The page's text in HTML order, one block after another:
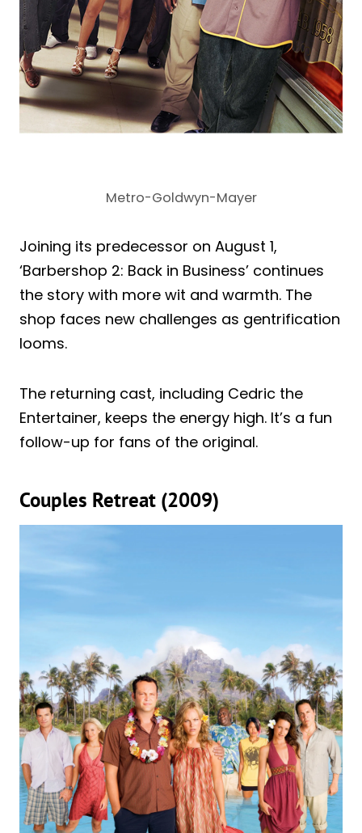
Metro-Goldwyn-Mayer
Joining its predecessor on August 1,
‘Barbershop 2: Back in Business’ continues
the story with more wit and warmth. The
shop faces new challenges as gentrification
looms.
The returning cast, including Cedric the
Entertainer, keeps the energy high. It’s a fun
follow-up for fans of the original.
Couples Retreat (2009)